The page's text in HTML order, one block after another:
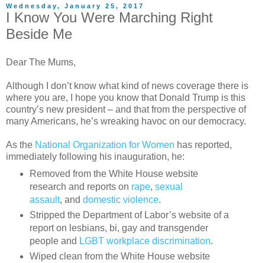
Wednesday, January 25, 2017
I Know You Were Marching Right
Beside Me
Dear The Mums,
Although I don’t know what kind of news coverage there is
where you are, I hope you know that Donald Trump is this
country’s new president – and that from the perspective of
many Americans, he’s wreaking havoc on our democracy.
As the National Organization for Women has reported,
immediately following his inauguration, he:
Removed from the White House website
research and reports on rape, sexual
assault, and domestic violence.
Stripped the Department of Labor’s website of a
report on lesbians, bi, gay and transgender
people and LGBT workplace discrimination.
Wiped clean from the White House website